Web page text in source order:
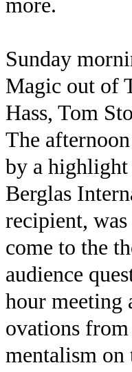
more.
Sunday
Magic out of
Hass, Tom
The
by a highlight
Berglas
recipient,
come to the
audience
hour meeting
ovations
mentalism on